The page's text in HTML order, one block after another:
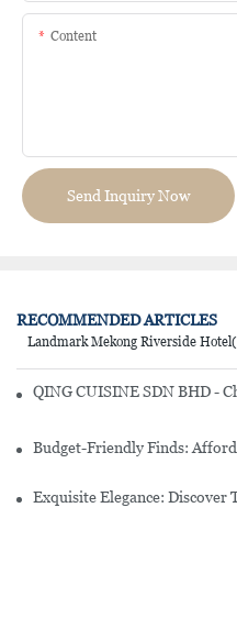
Content
Send Inquiry Now
RECOMMENDED ARTICLES
Landmark Mekong Riverside Hotel(
QING CUISINE SDN BHD -
Budget-Friendly Finds:
Exquisite Elegance: Discover